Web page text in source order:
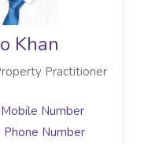
Khan
Practitioner
Number
Phone Number